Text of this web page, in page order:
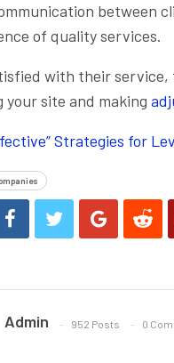
between
of quality services.
with their
your site and making
Strategies for
Admin 952 Posts 0